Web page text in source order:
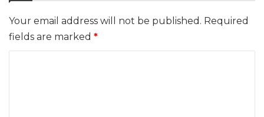
Your email address will not be published. Required
fields are marked *